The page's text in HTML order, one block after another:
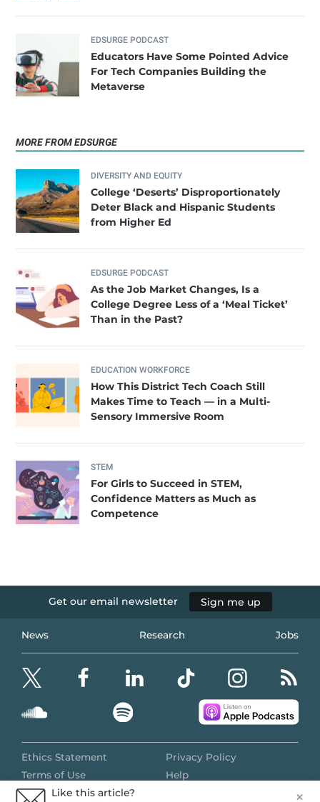
Like this article?
×
EDSURGE PODCAST
Educators Have Some Pointed Advice
For Tech Companies Building the
Metaverse
MORE FROM EDSURGE
DIVERSITY AND EQUITY
College ‘Deserts’ Disproportionately
Deter Black and Hispanic Students
from Higher Ed
EDSURGE PODCAST
As the Job Market Changes, Is a
College Degree Less of a ‘Meal Ticket’
Than in the Past?
EDUCATION WORKFORCE
How This District Tech Coach Still
Makes Time to Teach — in a Multi-
Sensory Immersive Room
STEM
For Girls to Succeed in STEM,
Confidence Matters as Much as
Competence
Get our email newsletter Sign me up
News Research Jobs
Ethics Statement
Privacy Policy
Terms of Use
Help
© 2024 All Rights Reserved